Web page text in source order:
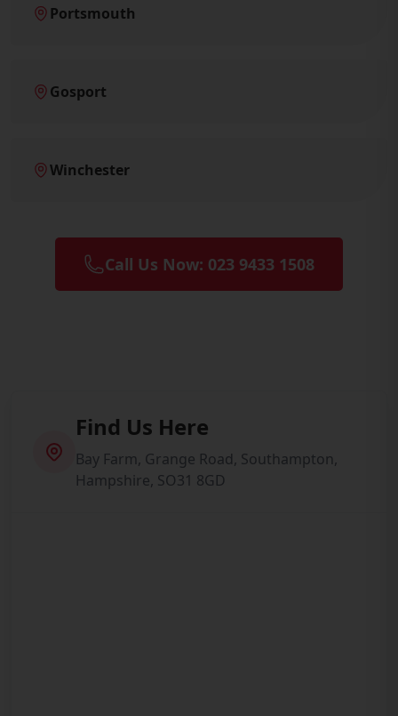
Portsmouth
Gosport
Winchester
Call Us Now: 023 9433 1508
Find Us Here
Bay Farm, Grange Road, Southampton,
Hampshire, SO31 8GD